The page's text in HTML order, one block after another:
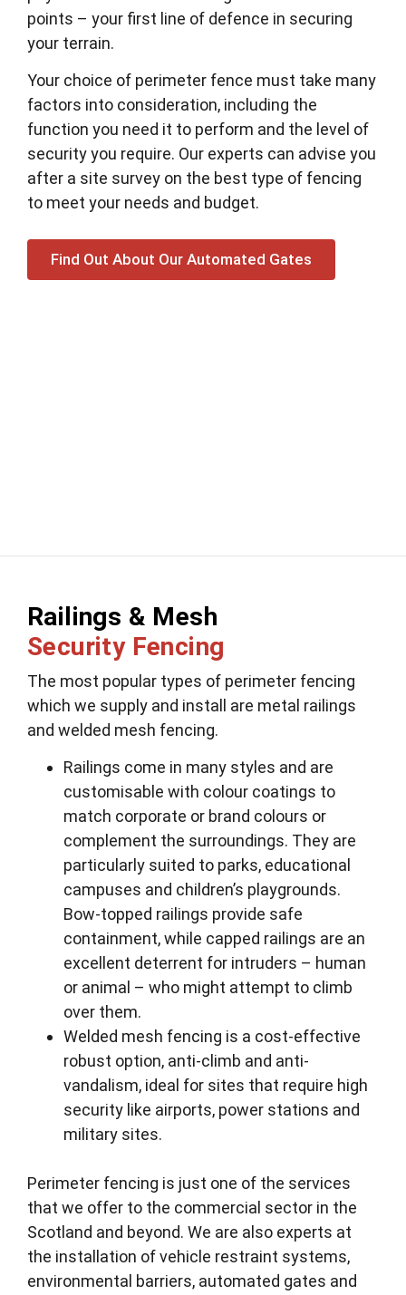
points – your first line of defence in securing
your terrain.
Your choice of perimeter fence must take many
factors into consideration, including the
function you need it to perform and the level of
security you require. Our experts can advise you
after a site survey on the best type of fencing
to meet your needs and budget.
Find Out About Our Automated Gates
Railings & Mesh
Security Fencing
The most popular types of perimeter fencing
which we supply and install are metal railings
and welded mesh fencing.
Railings come in many styles and are
customisable with colour coatings to
match corporate or brand colours or
complement the surroundings. They are
particularly suited to parks, educational
campuses and children’s playgrounds.
Bow-topped railings provide safe
containment, while capped railings are an
excellent deterrent for intruders – human
or animal – who might attempt to climb
over them.
Welded mesh fencing is a cost-effective
robust option, anti-climb and anti-
vandalism, ideal for sites that require high
security like airports, power stations and
military sites.
Perimeter fencing is just one of the services
that we offer to the commercial sector in the
Scotland and beyond. We are also experts at
the installation of vehicle restraint systems,
environmental barriers, automated gates and